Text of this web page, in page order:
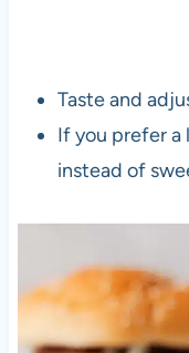
Taste and
If you prefer a
instead of